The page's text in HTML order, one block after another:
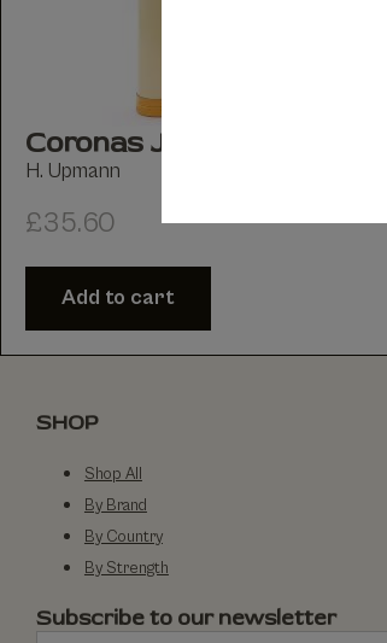
Coronas Juniors Tubed
H. Upmann
£35.60
Add to cart
SHOP
Shop All
By Brand
By Country
By Strength
Subscribe to our newsletter